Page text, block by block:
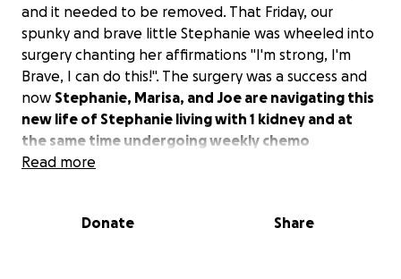
and it needed to be removed. That Friday, our
spunky and brave little Stephanie was wheeled into
surgery chanting her affirmations "I'm strong, I'm
Brave, I can do this!". The surgery was a success and
now Stephanie, Marisa, and Joe are navigating this
new life of Stephanie living with 1 kidney and at
the same time undergoing weekly chemo
treatments.
Education Classrrom Assistants (SECA) who have
Read more
Donate Share